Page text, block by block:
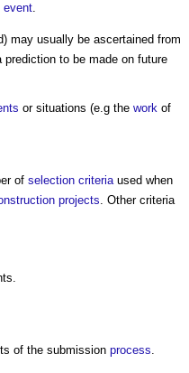
event.
may usually be ascertained from
to be made on future
or situations (e.g the work of
of selection criteriaused when
projects. Other criteria
of the submission process.